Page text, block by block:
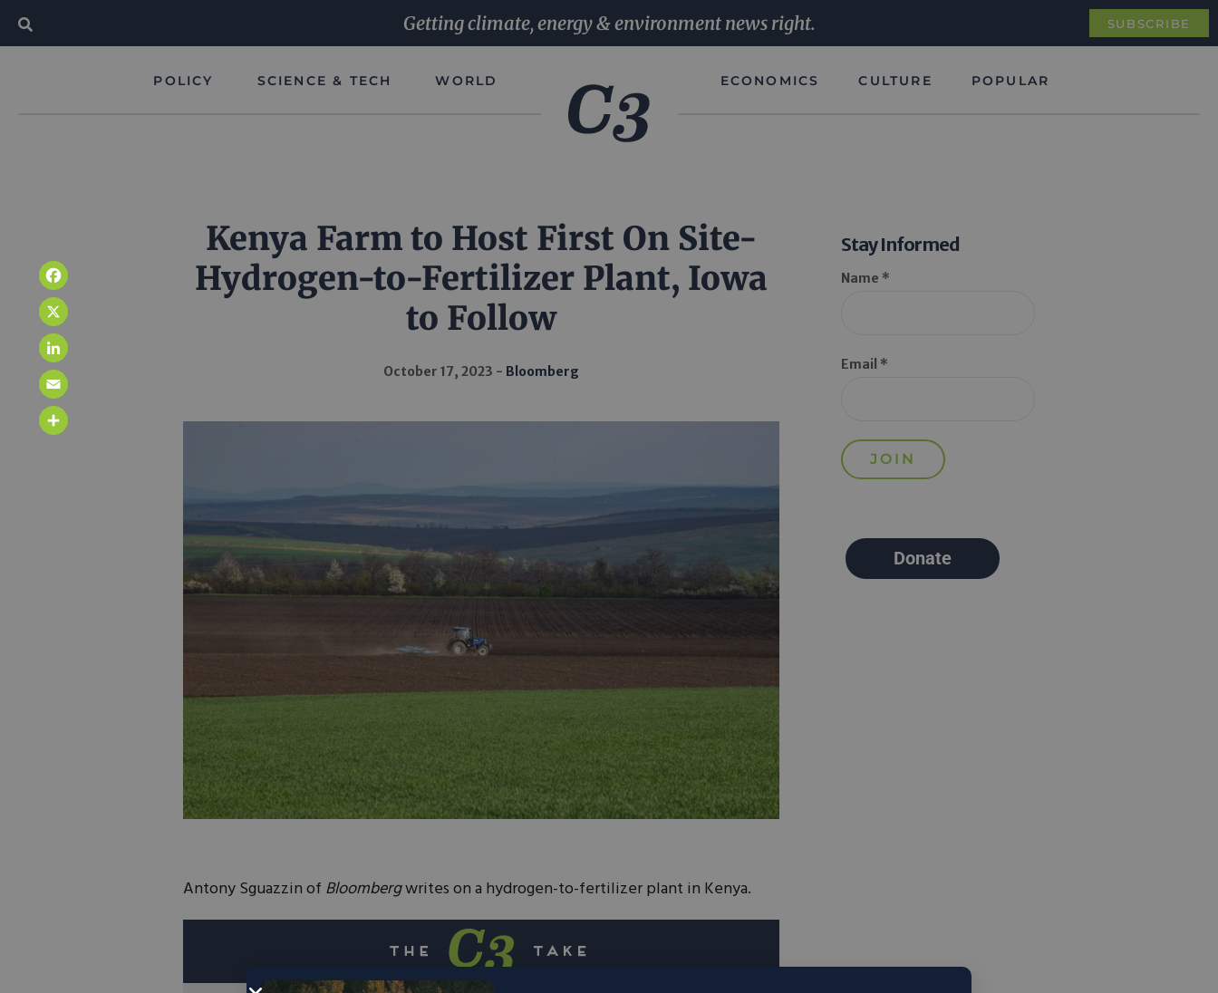
Getting climate, energy & environment news right. SUBSCRIBE
POLICY SCIENCE & TECH WORLD ECONOMICS CULTURE POPULAR
Kenya Farm to Host First On Site-
Hydrogen-to-Fertilizer Plant, Iowa
to Follow
October 17, 2023 Bloomberg
Antony Sguazzin of Bloombergwrites on a hydrogen-to-fertilizer plant in Kenya.
Stay Informed
Name *
Email *
Donate
Facebook
X
LinkedIn
Email